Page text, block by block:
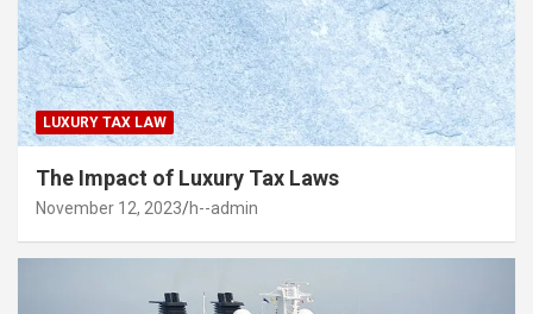
LUXURY TAX LAW
The Impact of Luxury Tax Laws
November 12, 2023 h--admin